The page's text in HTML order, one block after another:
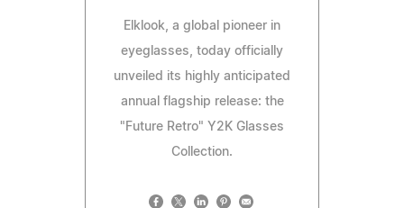
Elklook, a global pioneer in
eyeglasses, today officially
unveiled its highly anticipated
annual flagship release: the
"Future Retro" Y2K Glasses
Collection.